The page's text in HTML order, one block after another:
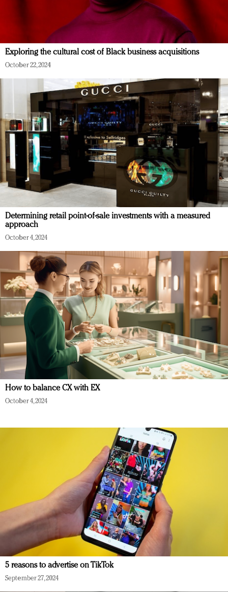
Exploring the cultural cost of Black business acquisitions
October 22, 2024
Determining retail point-of-sale investments with a measured
approach
October 4, 2024
How to balance CX with EX
October 4, 2024
5 reasons to advertise on TikTok
September 27, 2024